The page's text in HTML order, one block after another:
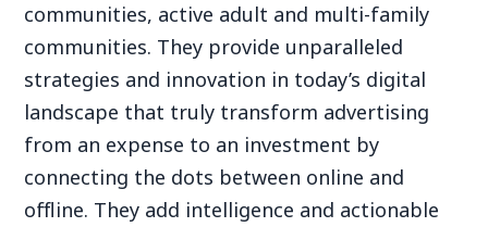
communities, active adult and multi-family
communities. They provide unparalleled
strategies and innovation in today’s digital
landscape that truly transform advertising
from an expense to an investment by
connecting the dots between online and
offline. They add intelligence and actionable